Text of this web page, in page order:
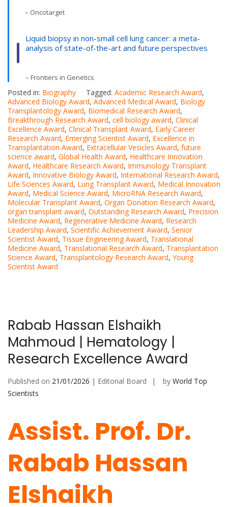
– Oncotarget
Liquid biopsy in non-small cell lung cancer: a meta-
analysis of state-of-the-art and future perspectives
– Frontiers in Genetics
Posted in: Biography Tagged: Academic Research Award,
Advanced Biology Award, Advanced Medical Award, Biology
Transplantology Award, Biomedical Research Award,
Breakthrough Research Award, cell biology award, Clinical
Excellence Award, Clinical Transplant Award, Early Career
Research Award, Emerging Scientist Award, Excellence in
Transplantation Award, Extracellular Vesicles Award, future
science award, Global Health Award, Healthcare Innovation
Award, Healthcare Research Award, Immunology Transplant
Award, Innovative Biology Award, International Research Award,
Life Sciences Award, Lung Transplant Award, Medical Innovation
Award, Medical Science Award, MicroRNA Research Award,
Molecular Transplant Award, Organ Donation Research Award,
organ transplant award, Outstanding Research Award, Precision
Medicine Award, Regenerative Medicine Award, Research
Leadership Award, Scientific Achievement Award, Senior
Scientist Award, Tissue Engineering Award, Translational
Medicine Award, Translational Research Award, Transplantation
Science Award, Transplantology Research Award, Young
Scientist Award
Rabab Hassan Elshaikh
Mahmoud | Hematology |
Research Excellence Award
Published on 21/01/2026 | Editorial Board by World Top
Scientists
Assist. Prof. Dr.
Rabab Hassan
Elshaikh